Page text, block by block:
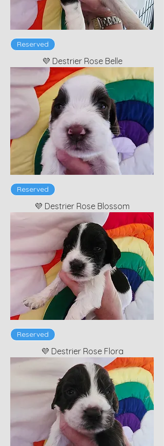
Reserved
💜 Destrier Rose Belle
Reserved
💜 Destrier Rose Blossom
Reserved
💜 Destrier Rose Flora